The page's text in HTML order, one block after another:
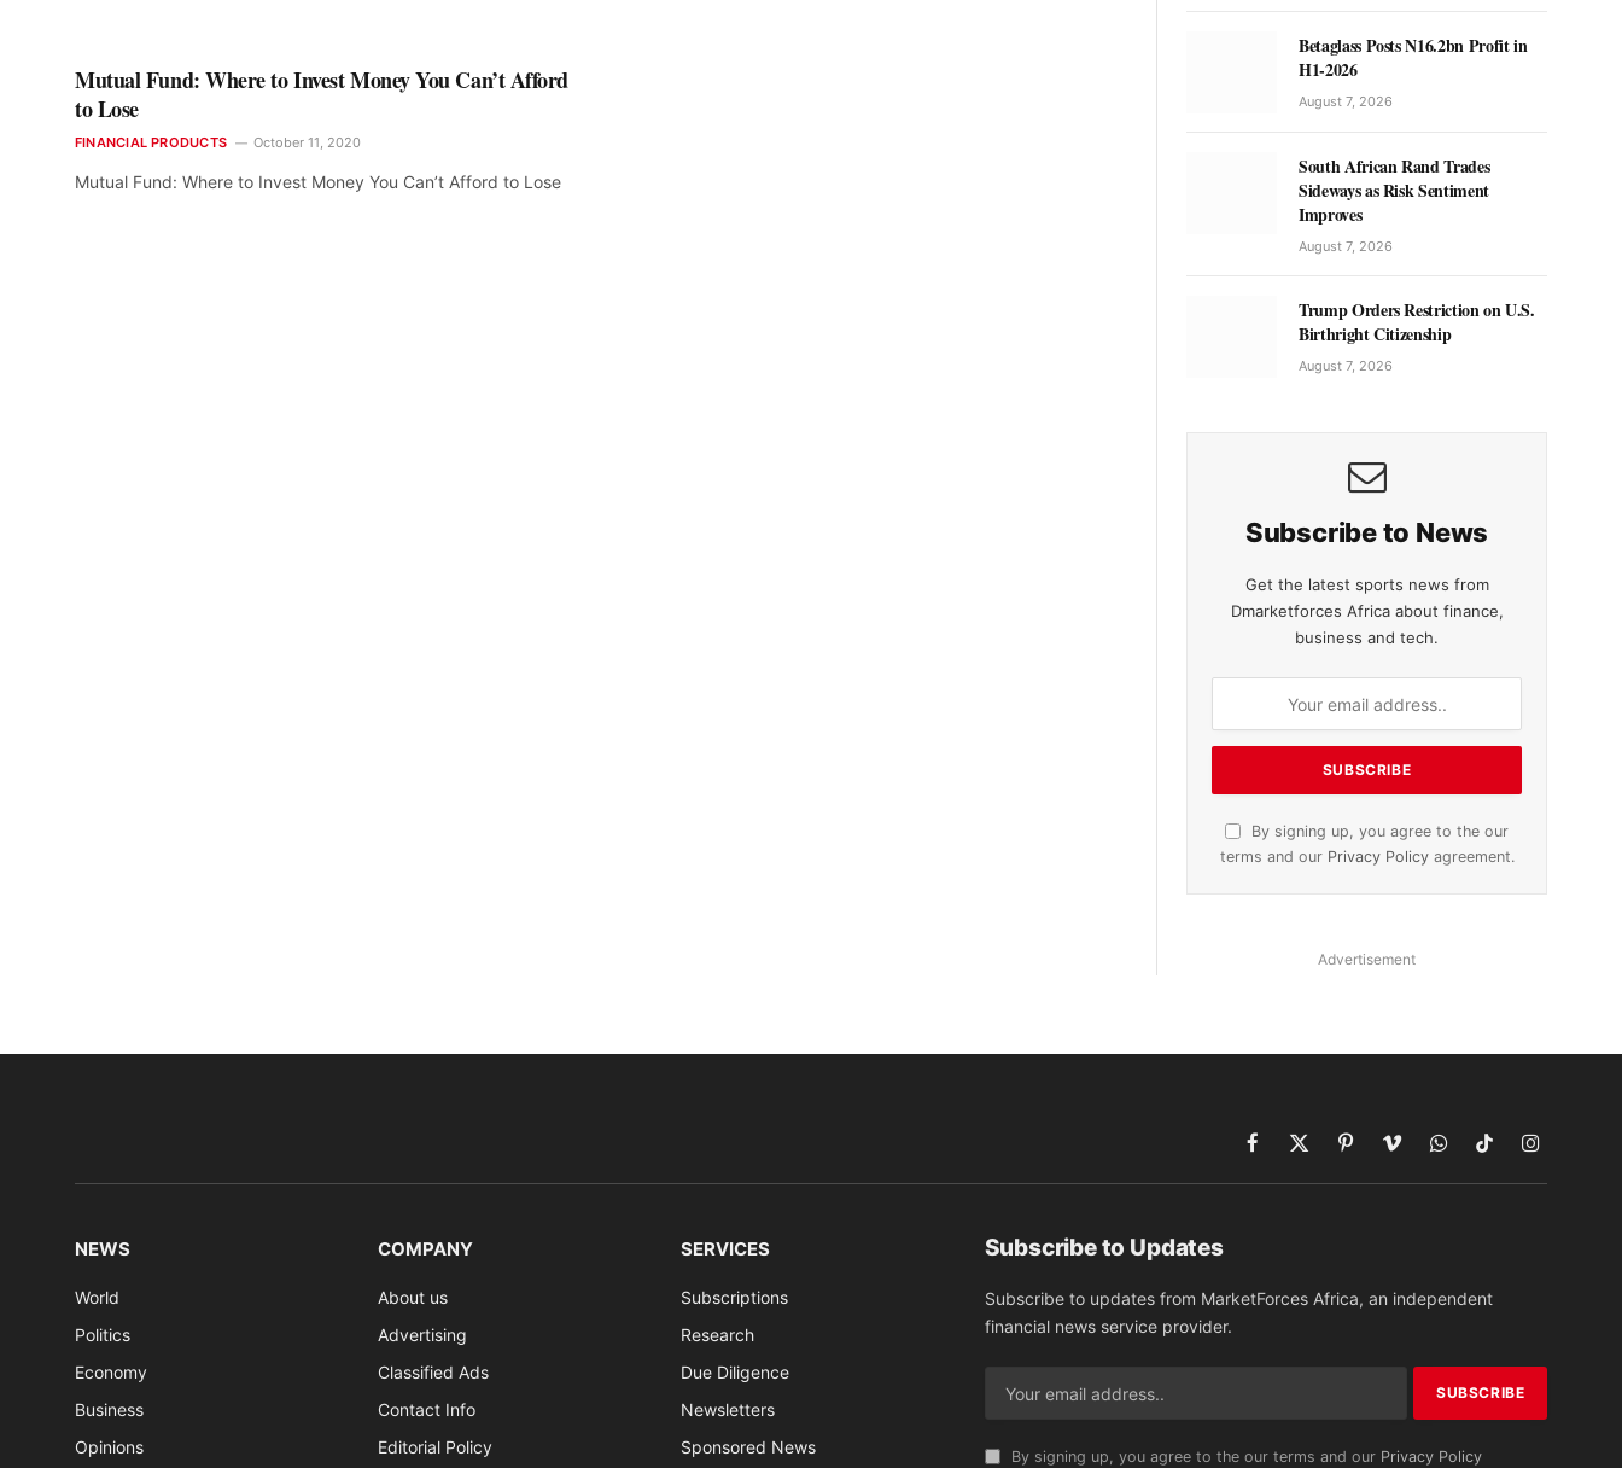
Mutual Fund: Where to Invest Money You Can’t Afford
to Lose
FINANCIAL PRODUCTS October 11, 2020
Mutual Fund: Where to Invest Money You Can’t Afford to Lose
Betaglass Posts N16.2bn Profit in
H1-2026
August 7, 2026
South African Rand Trades
Sideways as Risk Sentiment
Improves
August 7, 2026
Trump Orders Restriction on U.S.
Birthright Citizenship
August 7, 2026
Subscribe to News
Get the latest sports news from
Dmarketforces Africa about finance,
business and tech.
By signing up, you agree to the our
terms and our Privacy Policyagreement.
Advertisement
Facebook
X
(Twitter)
PinterestVimeoWhatsAppTikTokInstagram
NEWS
World
Politics
Economy
Business
Opinions
COMPANY
About us
Advertising
Classified Ads
Contact Info
Editorial Policy
SERVICES
Subscriptions
Research
Due Diligence
Newsletters
Sponsored News
Subscribe to Updates
Subscribe to updates from MarketForces Africa, an independent
financial news service provider.
By signing up, you agree to the our terms and our Privacy Policy